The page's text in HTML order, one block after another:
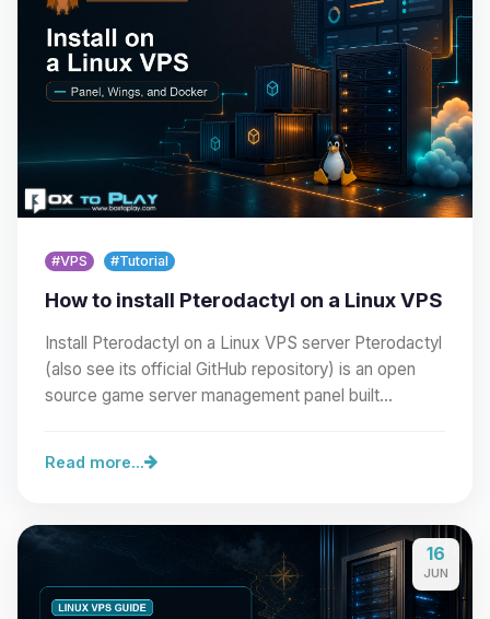
#VPS #Tutorial
How to install Pterodactyl on a Linux VPS
Install Pterodactyl on a Linux VPS server Pterodactyl
(also see its official GitHub repository) is an open
source game server management panel built…
Read more...
16
JUN